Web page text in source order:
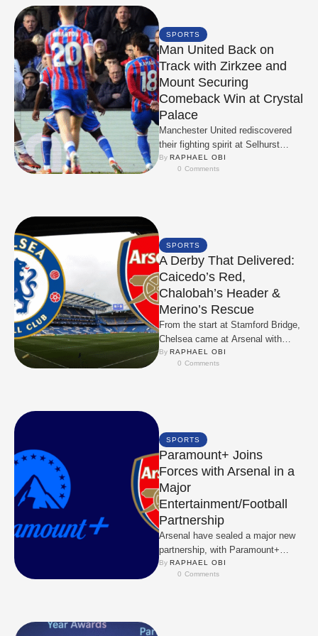
SPORTS
Man United Back on
Track with Zirkzee and
Mount Securing
Comeback Win at Crystal
Palace
Manchester United rediscovered
their fighting spirit at Selhurst
Park, overturning a first‑half deficit
to claim a 2‑1 win …
By RAPHAEL OBI
0 Comments
SPORTS
A Derby That Delivered:
Caicedo’s Red,
Chalobah’s Header &
Merino’s Rescue
From the start at Stamford Bridge,
Chelsea came at Arsenal with
energy and ambition. They looked
dangerous in …
By RAPHAEL OBI
0 Comments
SPORTS
Paramount+ Joins
Forces with Arsenal in a
Major
Entertainment/Football
Partnership
Arsenal have sealed a major new
partnership, with Paramount+
coming on board as an official club
partner in …
By RAPHAEL OBI
0 Comments